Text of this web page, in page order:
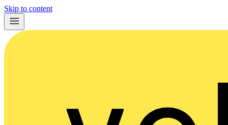
Skip to content